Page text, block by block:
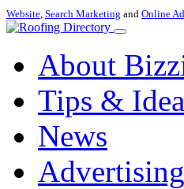
Website, Search Marketing and Online
About
Tips &
News